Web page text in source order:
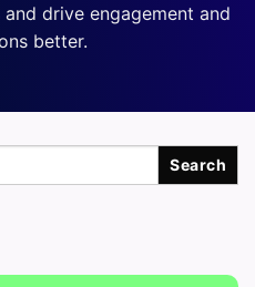
drive engagement and
better.